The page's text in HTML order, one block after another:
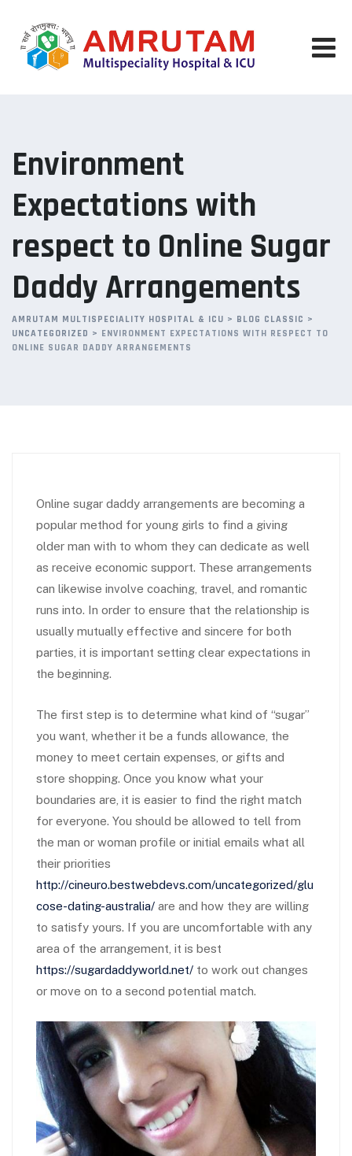
content
Environment
Expectations with
respect to Online Sugar
Daddy Arrangements
AMRUTAM MULTISPECIALITY HOSPITAL & ICU > BLOG CLASSIC >
UNCATEGORIZED > ENVIRONMENT EXPECTATIONS WITH RESPECT TO
ONLINE SUGAR DADDY ARRANGEMENTS
Online sugar daddy arrangements are becoming a
popular method for young girls to find a giving
older man with to whom they can dedicate as well
as receive economic support. These arrangements
can likewise involve coaching, travel, and romantic
runs into. In order to ensure that the relationship is
usually mutually effective and sincere for both
parties, it is important setting clear expectations in
the beginning.
The first step is to determine what kind of “sugar”
you want, whether it be a funds allowance, the
money to meet certain expenses, or gifts and
store shopping. Once you know what your
boundaries are, it is easier to find the right match
for everyone. You should be allowed to tell from
the man or woman profile or initial emails what all
their priorities
http://cineuro.bestwebdevs.com/uncategorized/glu
cose-dating-australia/ are and how they are willing
to satisfy yours. If you are uncomfortable with any
area of the arrangement, it is best
https://sugardaddyworld.net/ to work out changes
or move on to a second potential match.